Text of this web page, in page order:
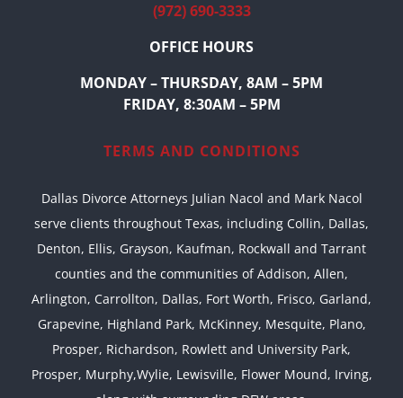
(972) 690-3333
OFFICE HOURS
MONDAY – THURSDAY, 8AM – 5PM
FRIDAY, 8:30AM – 5PM
TERMS AND CONDITIONS
Dallas Divorce Attorneys Julian Nacol and Mark Nacol
serve clients throughout Texas, including Collin, Dallas,
Denton, Ellis, Grayson, Kaufman, Rockwall and Tarrant
counties and the communities of Addison, Allen,
Arlington, Carrollton, Dallas, Fort Worth, Frisco, Garland,
Grapevine, Highland Park, McKinney, Mesquite, Plano,
Prosper, Richardson, Rowlett and University Park,
Prosper, Murphy,Wylie, Lewisville, Flower Mound, Irving,